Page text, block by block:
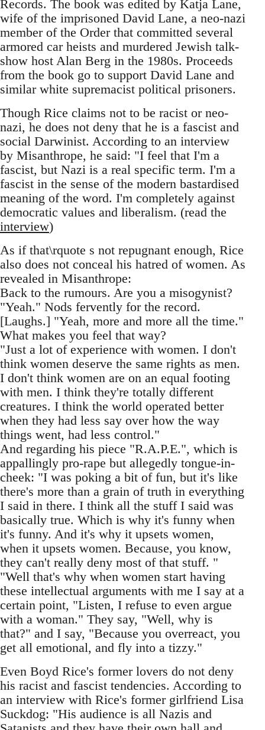
Records. The book was edited by Katja Lane,
wife of the imprisoned David Lane, a neo-nazi
member of the Order that committed several
armored car heists and murdered Jewish talk-
show host Alan Berg in the 1980s. Proceeds
from the book go to support David Lane and
similar white supremacist political prisoners.
Though Rice claims not to be racist or neo-
nazi, he does not deny that he is a fascist and
social Darwinist. According to an interview
by Misanthrope, he said: "I feel that I'm a
fascist, but Nazi is a real specific term. I'm a
fascist in the sense of the modern bastardised
meaning of the word. I'm completely against
democratic values and liberalism. (read the
interview)
As if that\rquote s not repugnant enough, Rice
also does not conceal his hatred of women. As
revealed in Misanthrope:
Back to the rumours. Are you a misogynist?
"Yeah." Nods fervently for the record.
[Laughs.] "Yeah, more and more all the time."
What makes you feel that way?
"Just a lot of experience with women. I don't
think women deserve the same rights as men.
I don't think women are on an equal footing
with men. I think they're totally different
creatures. I think the world operated better
when they had less say over how the way
things went, had less control."
And regarding his piece "R.A.P.E.", which is
appallingly pro-rape but allegedly tongue-in-
cheek: "I was poking a bit of fun, but it's like
there's more than a grain of truth in everything
I said in there. I think all the stuff I said was
basically true. Which is why it's funny when
it's funny. And it's why it upsets women,
when it upsets women. Because, you know,
they can't really deny most of that stuff. "
"Well that's why when women start having
these intellectual arguments with me I say at a
certain point, "Listen, I refuse to even argue
with a woman." They say, "Well, why is
that?" and I say, "Because you overreact, you
get all emotional, and fly into a tizzy."
Even Boyd Rice's former lovers do not deny
his racist and fascist tendencies. According to
an interview with Rice's former girlfriend Lisa
Suckdog: "His audience is all Nazis and